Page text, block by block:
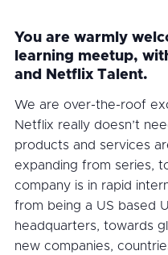
You are warmly
learning meetup,
and Netflix Talent.
We are over-the-roof
Netflix really doesn’t
products and services
expanding from series,
company is in rapid
from being a US based
headquarters, towards
new companies,